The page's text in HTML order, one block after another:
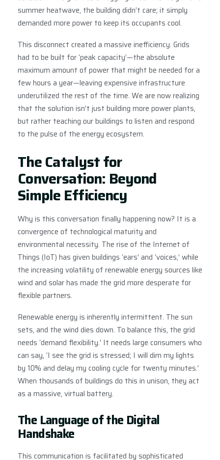
summer heatwave, the building didn’t care; it simply
demanded more power to keep its occupants cool.
This disconnect created a massive inefficiency. Grids
had to be built for ‘peak capacity’—the absolute
maximum amount of power that might be needed for a
few hours a year—leaving expensive infrastructure
underutilized the rest of the time. We are now realizing
that the solution isn’t just building more power plants,
but rather teaching our buildings to listen and respond
to the pulse of the energy ecosystem.
The Catalyst for
Conversation: Beyond
Simple Efficiency
Why is this conversation finally happening now? It is a
convergence of technological maturity and
environmental necessity. The rise of the Internet of
Things (IoT) has given buildings ‘ears’ and ‘voices,’ while
the increasing volatility of renewable energy sources like
wind and solar has made the grid more desperate for
flexible partners.
Renewable energy is inherently intermittent. The sun
sets, and the wind dies down. To balance this, the grid
needs ‘demand flexibility.’ It needs large consumers who
can say, ‘I see the grid is stressed; I will dim my lights
by 10% and delay my cooling cycle for twenty minutes.’
When thousands of buildings do this in unison, they act
as a massive, virtual battery.
The Language of the Digital
Handshake
This communication is facilitated by sophisticated